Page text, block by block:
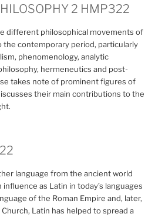
2 HMP322
different philosophical movements of
contemporary period, particularly
phenomenology, analytic
hermeneutics and post-
takes note of prominent figures of
their main contributions to the
language from the ancient world
as Latin in today’s languages
of the Roman Empire and, later,
Latin has helped to spread a